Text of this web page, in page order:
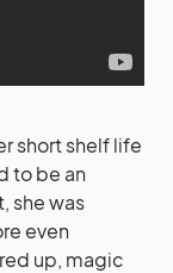
short shelf life
to be an
she was
even
up, magic